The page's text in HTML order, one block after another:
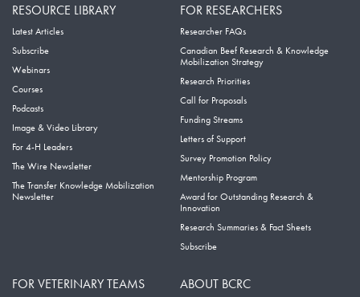
RESOURCE LIBRARY
Latest Articles
Subscribe
Webinars
Courses
Podcasts
Image & Video Library
For 4-H Leaders
The Wire Newsletter
The Transfer Knowledge Mobilization
Newsletter
FOR RESEARCHERS
Researcher FAQs
Canadian Beef Research & Knowledge
Mobilization Strategy
Research Priorities
Call for Proposals
Funding Streams
Letters of Support
Survey Promotion Policy
Mentorship Program
Award for Outstanding Research &
Innovation
Research Summaries & Fact Sheets
Subscribe
FOR VETERINARY TEAMS ABOUT BCRC